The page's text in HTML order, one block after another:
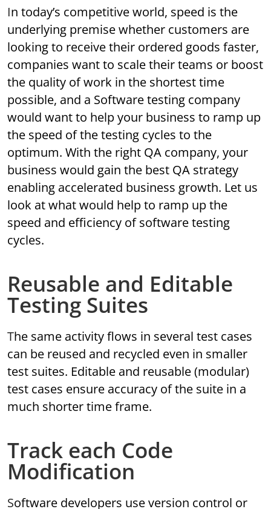
In today’s competitive world, speed is the
underlying premise whether customers are
looking to receive their ordered goods faster,
companies want to scale their teams or boost
the quality of work in the shortest time
possible, and a Software testing company
would want to help your business to ramp up
the speed of the testing cycles to the
optimum. With the right QA company, your
business would gain the best QA strategy
enabling accelerated business growth. Let us
look at what would help to ramp up the
speed and efficiency of software testing
cycles.
Reusable and Editable
Testing Suites
The same activity flows in several test cases
can be reused and recycled even in smaller
test suites. Editable and reusable (modular)
test cases ensure accuracy of the suite in a
much shorter time frame.
Track each Code
Modification
Software developers use version control or